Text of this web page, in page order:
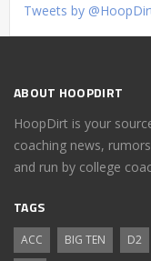
Tweets by
ABOUT HOOPDIRT
HoopDirt is your
coaching news,
and run by college
TAGS
ACC BIG TEN D2